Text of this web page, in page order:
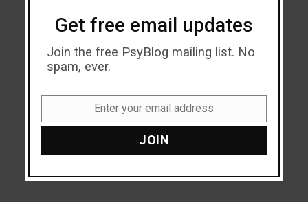
Get free email updates
Join the free PsyBlog mailing list. No
spam, ever.
Enter your email address
JOIN